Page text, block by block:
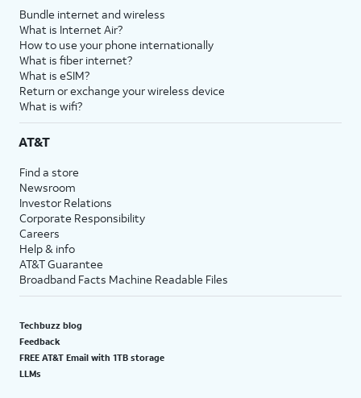
Bundle internet and wireless
What is Internet Air?
How to use your phone internationally
What is fiber internet?
What is eSIM?
Return or exchange your wireless device
What is wifi?
AT&T
Find a store
Newsroom
Investor Relations
Corporate Responsibility
Careers
Help & info
AT&T Guarantee
Broadband Facts Machine Readable Files
Techbuzz blog
Feedback
FREE AT&T Email with 1TB storage
LLMs